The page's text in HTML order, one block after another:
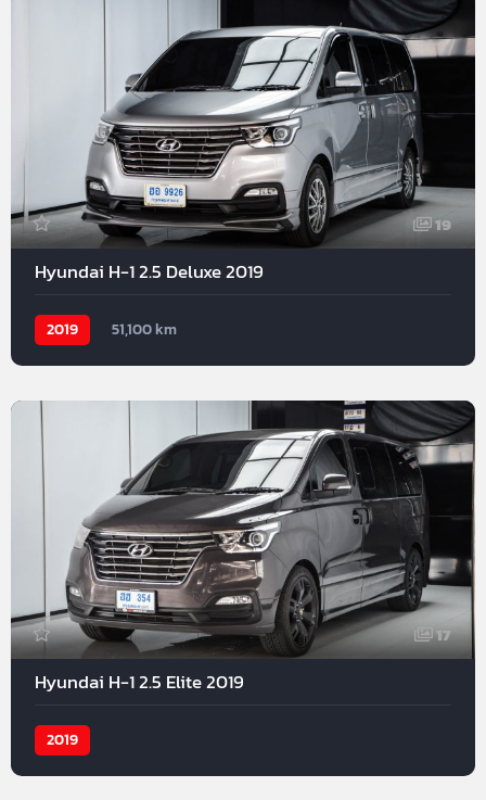
19
Hyundai H-1 2.5 Deluxe 2019
2019 51,100 km
17
Hyundai H-1 2.5 Elite 2019
2019